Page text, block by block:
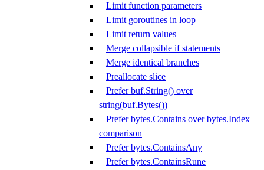
Limit function parameters
Limit goroutines in loop
Limit return values
Merge collapsible if statements
Merge identical branches
Preallocate slice
Prefer buf.String() over
string(buf.Bytes())
Prefer bytes.Contains over bytes.Index
comparison
Prefer bytes.ContainsAny
Prefer bytes.ContainsRune